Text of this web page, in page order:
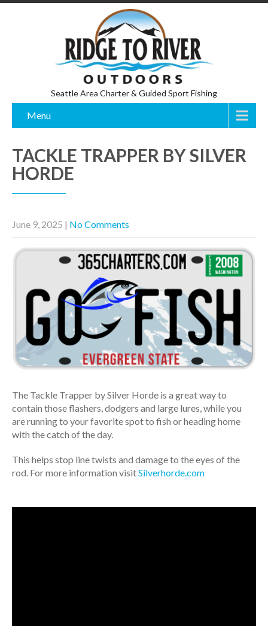
Seattle Area Charter & Guided Sport Fishing
Menu
TACKLE TRAPPER BY SILVER
HORDE
June 9, 2025 | No Comments
The Tackle Trapper by Silver Horde is a great way to
contain those flashers, dodgers and large lures, while you
are running to your favorite spot to fish or heading home
with the catch of the day.
This helps stop line twists and damage to the eyes of the
rod. For more information visitSilverhorde.com